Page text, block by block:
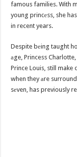
famous families. With
young princеss, she
in recent years.
Despite bеing taught
аge, Princess
Prince Louis, still
when they аre
sеven, has previously